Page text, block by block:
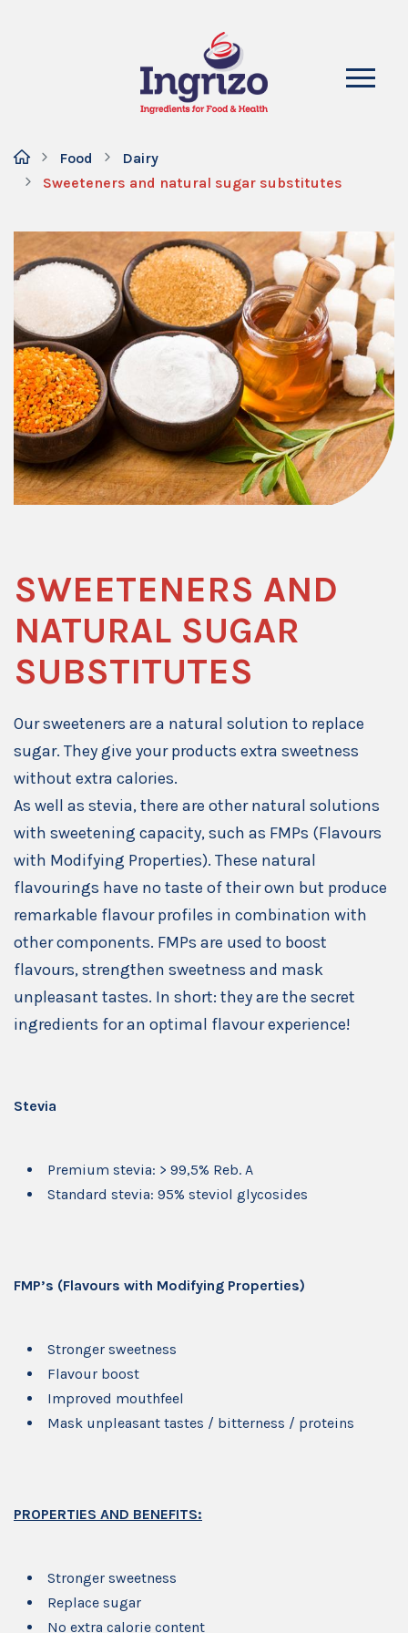
Food
Dairy
Sweeteners and natural sugar substitutes
SWEETENERS AND
NATURAL SUGAR
SUBSTITUTES
Our sweeteners are a natural solution to replace
sugar. They give your products extra sweetness
without extra calories.
As well as stevia, there are other natural solutions
with sweetening capacity, such as FMPs (Flavours
with Modifying Properties). These natural
flavourings have no taste of their own but produce
remarkable flavour profiles in combination with
other components. FMPs are used to boost
flavours, strengthen sweetness and mask
unpleasant tastes. In short: they are the secret
ingredients for an optimal flavour experience!
Stevia
Premium stevia: > 99,5% Reb. A
Standard stevia: 95% steviol glycosides
FMP’s (Flavours with Modifying Properties)
Stronger sweetness
Flavour boost
Improved mouthfeel
Mask unpleasant tastes / bitterness / proteins
PROPERTIES AND BENEFITS:
Stronger sweetness
Replace sugar
No extra calorie content